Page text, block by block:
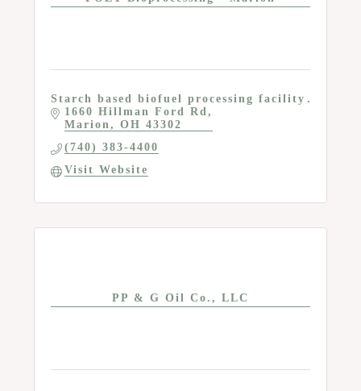
Starch based biofuel processing facility
1660 Hillman Ford Rd
Marion
OH 43302
(740) 383-4400
Visit Website
PP & G Oil Co., LLC